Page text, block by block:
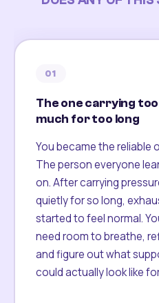
01
The one carrying too
much for too long
You became the reliable
The person everyone
on. After carrying
quietly for so long,
started to feel normal.
need room to breathe,
and figure out what
could actually look like